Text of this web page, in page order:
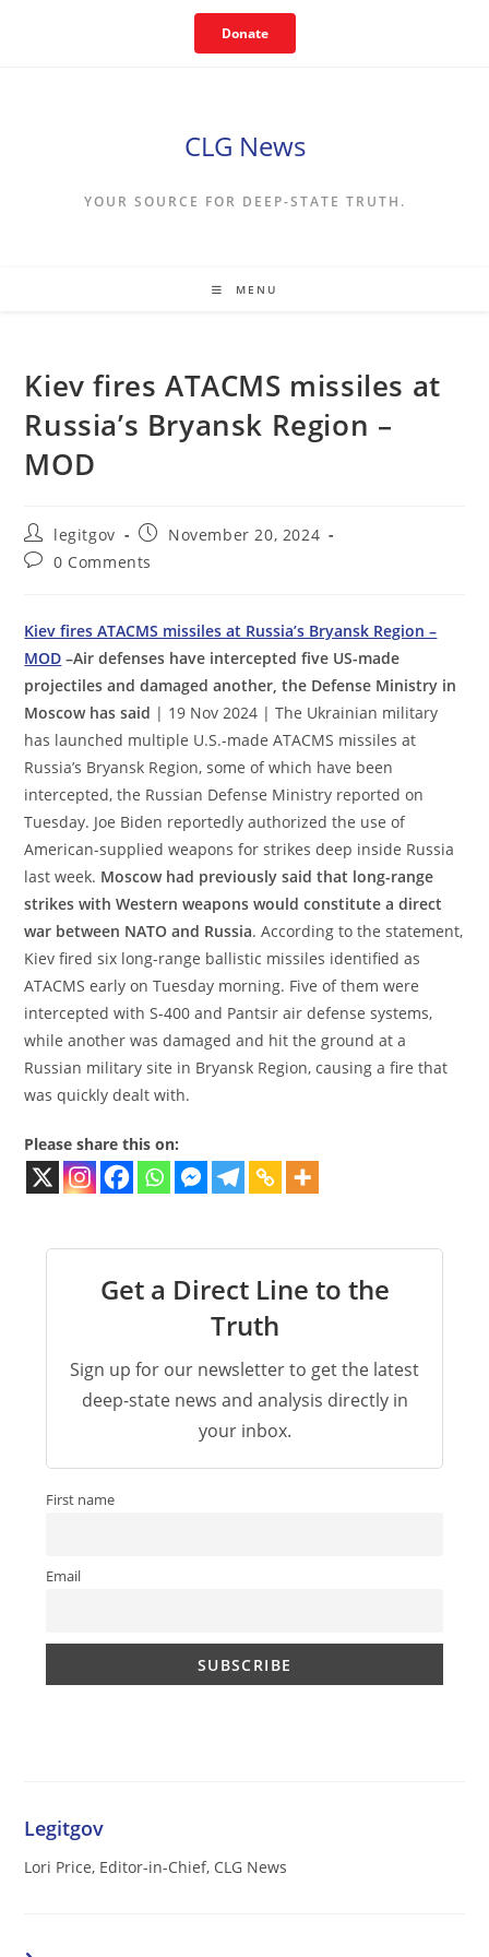
Donate
CLG News
YOUR SOURCE FOR DEEP-STATE TRUTH.
MENU
Kiev fires ATACMS missiles at
Russia’s Bryansk Region –
MOD
Post
author:
legitgov
Post
published:
November 20, 2024
Post0 Comments
Kiev fires ATACMS missiles at Russia’s Bryansk Region –
MOD –Air defenses have intercepted five US-made
projectiles and damaged another, the Defense Ministry in
Moscow has said | 19 Nov 2024 | The Ukrainian military
has launched multiple U.S.-made ATACMS missiles at
Russia’s Bryansk Region, some of which have been
intercepted, the Russian Defense Ministry reported on
Tuesday. Joe Biden reportedly authorized the use of
American-supplied weapons for strikes deep inside Russia
last week. Moscow had previously said that long-range
strikes with Western weapons would constitute a direct
war between NATO and Russia. According to the statement,
Kiev fired six long-range ballistic missiles identified as
ATACMS early on Tuesday morning. Five of them were
intercepted with S-400 and Pantsir air defense systems,
while another was damaged and hit the ground at a
Russian military site in Bryansk Region, causing a fire that
was quickly dealt with.
Please share this on:
Get a Direct Line to the
Truth
Sign up for our newsletter to get the latest
deep-state news and analysis directly in
your inbox.
First name
Email
Legitgov
Lori Price, Editor-in-Chief, CLG News